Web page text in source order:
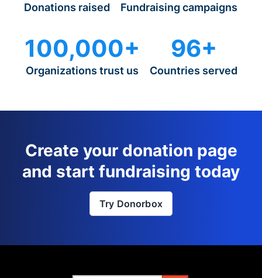
Donations raised Fundraising campaigns
100,000+
Organizations trust us
96+
Countries served
Create your donation page
and start fundraising today
Try Donorbox